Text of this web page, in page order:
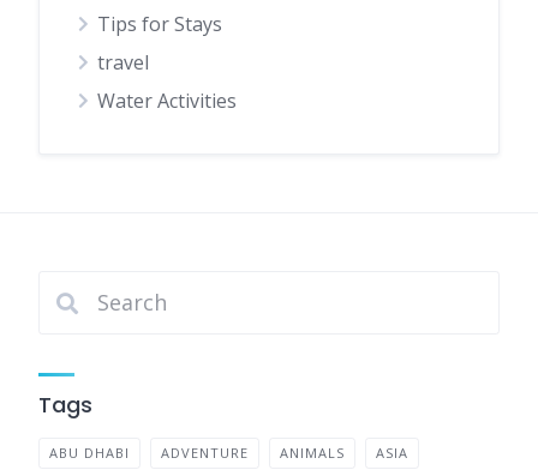
Tips for Stays
travel
Water Activities
Tags
ABU DHABI ADVENTURE ANIMALS ASIA